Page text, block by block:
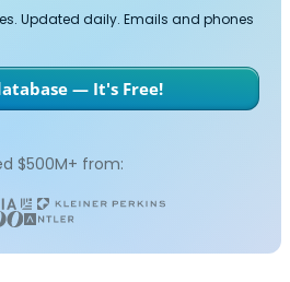
Updated daily. Emails and phones
— It's Free!
$500M+ from: